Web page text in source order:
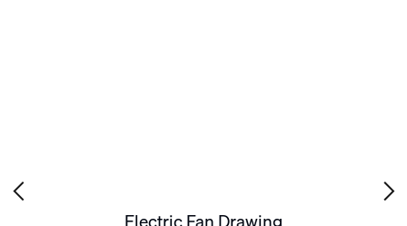
Electric Fan Drawing